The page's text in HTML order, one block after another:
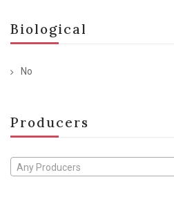
Biological
No
Producers
Any Producers